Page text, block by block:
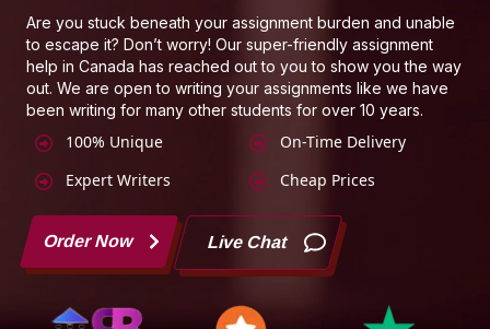
Are you stuck beneath your assignment burden and unable
to escape it? Don’t worry! Our super-friendly assignment
help in Canada has reached out to you to show you the way
out. We are open to writing your assignments like we have
been writing for many other students for over 10 years.
100% Unique
On-Time Delivery
Expert Writers
Cheap Prices
Order Now Live Chat